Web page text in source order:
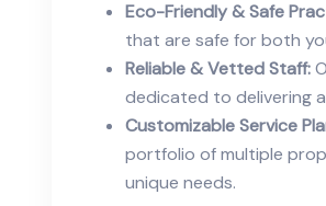
Eco-Friendly & Safe
that are safe for both
Reliable & Vetted Staff:
dedicated to delivering
Customizable Service
portfolio of multiple
unique needs.